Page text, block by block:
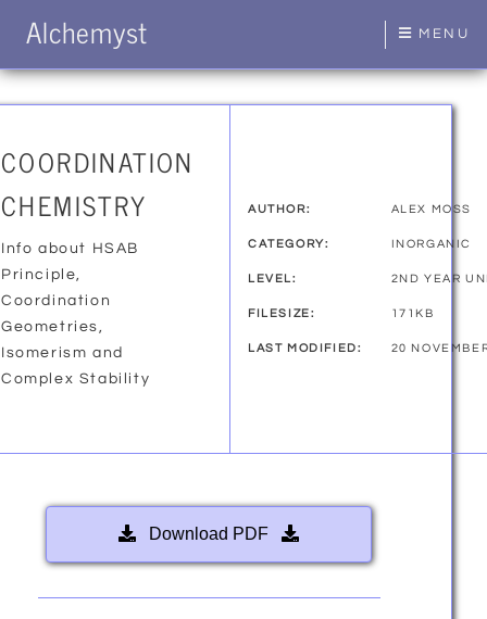
Alchemyst MENU
COORDINATION
CHEMISTRY
Info about HSAB
Principle,
Coordination
Geometries,
Isomerism and
Complex Stability
AUTHOR: ALEX MOSS
CATEGORY: INORGANIC
LEVEL: 2ND YEAR
FILESIZE: 171KB
LAST MODIFIED: 20
Download PDF